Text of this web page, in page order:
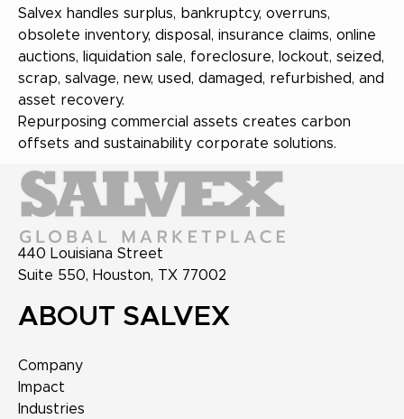
Salvex handles surplus, bankruptcy, overruns,
obsolete inventory, disposal, insurance claims, online
auctions, liquidation sale, foreclosure, lockout, seized,
scrap, salvage, new, used, damaged, refurbished, and
asset recovery.
Repurposing commercial assets creates carbon
offsets and sustainability corporate solutions.
440 Louisiana Street
Suite 550, Houston, TX 77002
ABOUT SALVEX
Company
Impact
Industries